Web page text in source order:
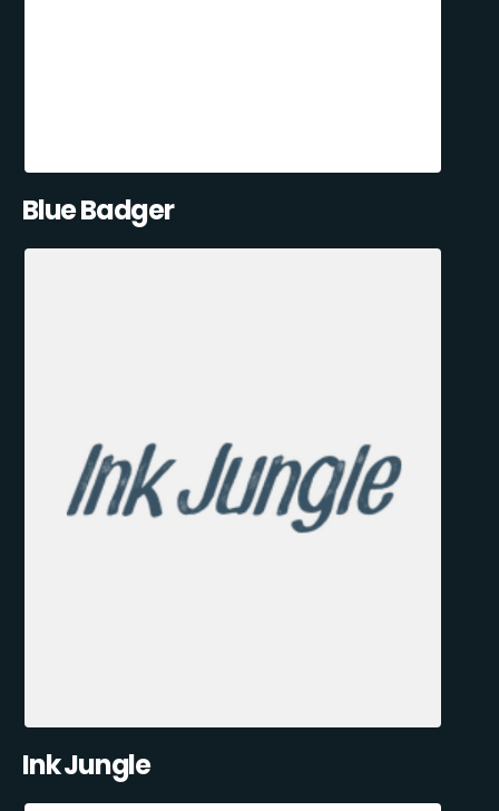
Blue Badger
Ink Jungle